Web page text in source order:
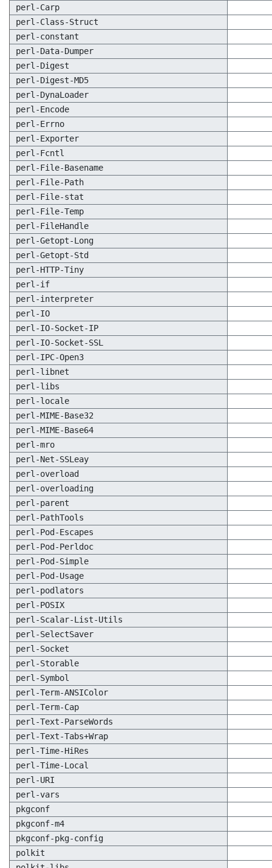
perl-Carp
perl-Class-Struct
perl-constant
perl-Data-Dumper
perl-Digest
perl-Digest-MD5
perl-DynaLoader
perl-Encode
perl-Errno
perl-Exporter
perl-Fcntl
perl-File-Basename
perl-File-Path
perl-File-stat
perl-File-Temp
perl-FileHandle
perl-Getopt-Long
perl-Getopt-Std
perl-HTTP-Tiny
perl-if
perl-interpreter
perl-IO
perl-IO-Socket-IP
perl-IO-Socket-SSL
perl-IPC-Open3
perl-libnet
perl-libs
perl-locale
perl-MIME-Base32
perl-MIME-Base64
perl-mro
perl-Net-SSLeay
perl-overload
perl-overloading
perl-parent
perl-PathTools
perl-Pod-Escapes
perl-Pod-Perldoc
perl-Pod-Simple
perl-Pod-Usage
perl-podlators
perl-POSIX
perl-Scalar-List-Utils
perl-SelectSaver
perl-Socket
perl-Storable
perl-Symbol
perl-Term-ANSIColor
perl-Term-Cap
perl-Text-ParseWords
perl-Text-Tabs+Wrap
perl-Time-HiRes
perl-Time-Local
perl-URI
perl-vars
pkgconf
pkgconf-m4
pkgconf-pkg-config
polkit